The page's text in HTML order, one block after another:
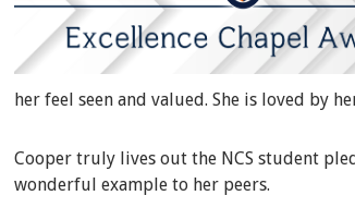
her feel seen and valued. She is loved by
Cooper truly lives out the NCS student
wonderful example to her peers.